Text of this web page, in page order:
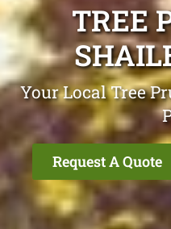
TREE
Your Local Tree
Request A Quote